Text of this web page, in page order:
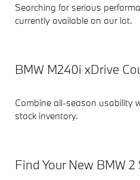
Searching for serious
currently available on our lot.
BMW M240i xDrive
Combine all-season usability
stock inventory.
Find Your New BMW